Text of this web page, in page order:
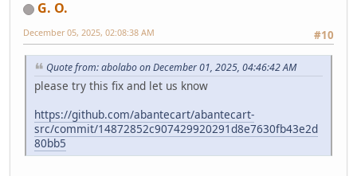
G. O.
#10
December 05, 2025, 02:08:38 AM
Quote from: abolabo on December 01, 2025, 04:46:42 AM
please try this fix and let us know
https://github.com/abantecart/abantecart-
src/commit/14872852c907429920291d8e7630fb43e2d
80bb5